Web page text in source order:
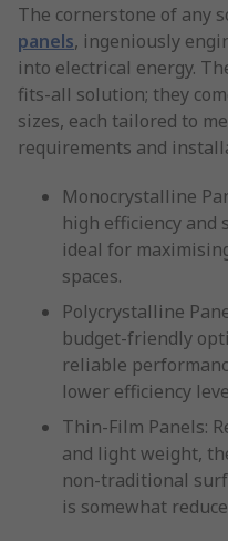
The cornerstone of any
panels, ingeniously
into electrical energy.
fits-all solution; they
sizes, each tailored to
requirements and
Monocrystalline
high efficiency and
ideal for
spaces.
Polycrystalline
budget-friendly
reliable
lower efficiency
Thin-Film Panels:
and light weight,
non-traditional
is somewhat